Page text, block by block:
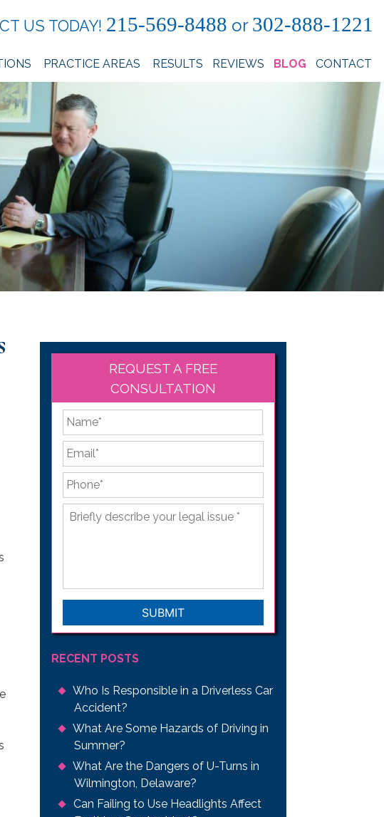
US TODAY! 215-569-8488 or 302-888-1221
PRACTICE AREAS RESULTS REVIEWS BLOG CONTACT
REQUEST A FREE
CONSULTATION
*
Email
Phone
Briefly
describe
RECENT POSTS
Who Is Responsible in a Driverless Car
Accident?
What Are Some Hazards of Driving in
Summer?
What Are the Dangers of U-Turns in
Wilmington, Delaware?
Can Failing to Use Headlights Affect